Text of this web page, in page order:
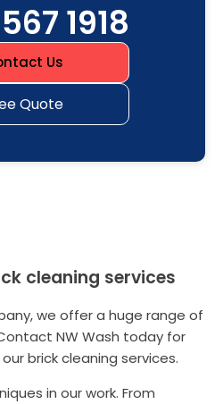
1918
Us
Quote
cleaning services
we offer a huge range of
NW Wash today for
brick cleaning services.
in our work. From